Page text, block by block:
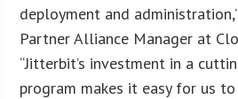
deployment and
Partner Alliance Manager at
“Jitterbit’s investment in a
program makes it easy for us